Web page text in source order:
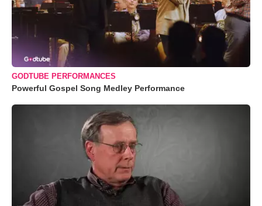
GODTUBE PERFORMANCES
Powerful Gospel Song Medley Performance